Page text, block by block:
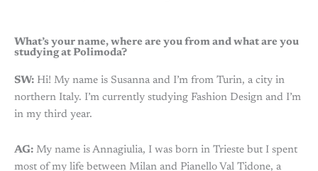
What’s your name, where are you from and what are you
studying at Polimoda?
SW: Hi! My name is Susanna and I’m from Turin, a city in
northern Italy. I’m currently studying Fashion Design and I’m
in my third year.
AG: My name is Annagiulia, I was born in Trieste but I spent
most of my life between Milan and Pianello Val Tidone, a